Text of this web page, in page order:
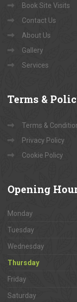
Book Site Visits
Contact Us
About Us
Gallery
Services
Terms &
Terms &
Privacy Policy
Cookie Policy
Opening
Monday
Tuesday
Wednesday
Thursday
Friday
Saturday